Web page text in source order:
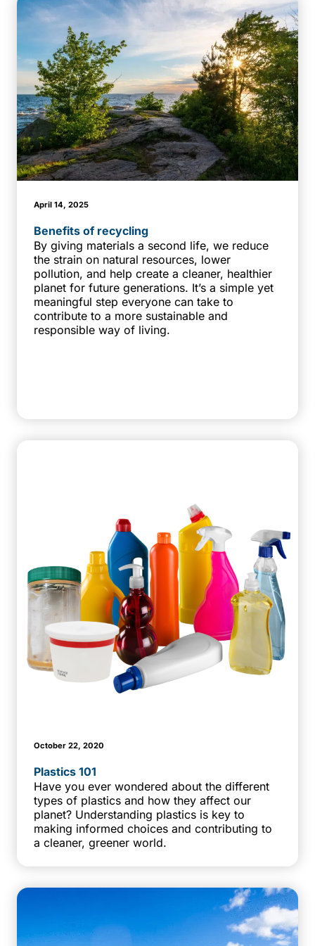
April 14, 2025
Benefits of recycling
By giving materials a second life, we reduce
the strain on natural resources, lower
pollution, and help create a cleaner, healthier
planet for future generations. It’s a simple yet
meaningful step everyone can take to
contribute to a more sustainable and
responsible way of living.
October 22, 2020
Plastics 101
Have you ever wondered about the different
types of plastics and how they affect our
planet? Understanding plastics is key to
making informed choices and contributing to
a cleaner, greener world.